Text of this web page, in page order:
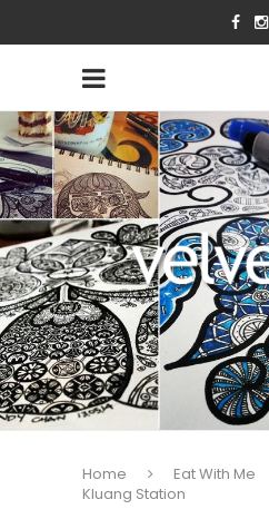
Home Eat With Me
Kluang Station